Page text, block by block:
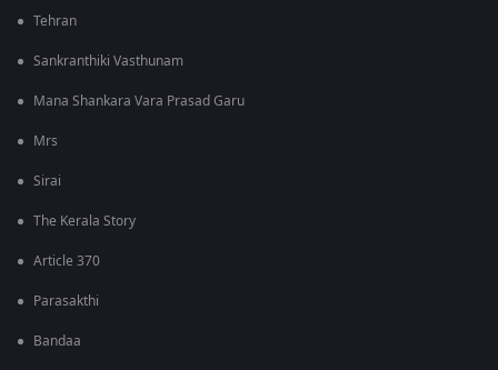
Tehran
Sankranthiki Vasthunam
Mana Shankara Vara Prasad Garu
Mrs
Sirai
The Kerala Story
Article 370
Parasakthi
Bandaa